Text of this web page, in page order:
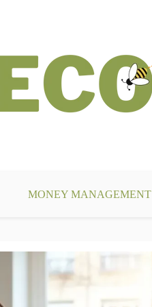
MONEY MANAGEMENT